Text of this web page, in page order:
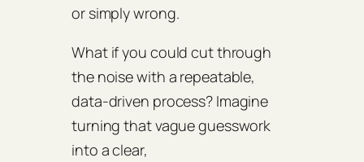
or simply wrong.
What if you could cut through
the noise with a repeatable,
data‑driven process? Imagine
turning that vague guesswork
into a clear,